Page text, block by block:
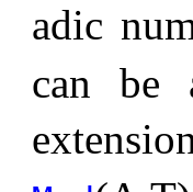
adic
can be